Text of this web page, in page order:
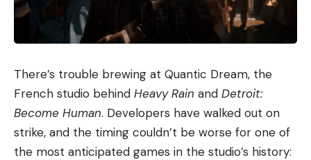
There’s trouble brewing at Quantic Dream, the
French studio behind Heavy Rain and Detroit:
Become Human. Developers have walked out on
strike, and the timing couldn’t be worse for one of
the most anticipated games in the studio’s history: